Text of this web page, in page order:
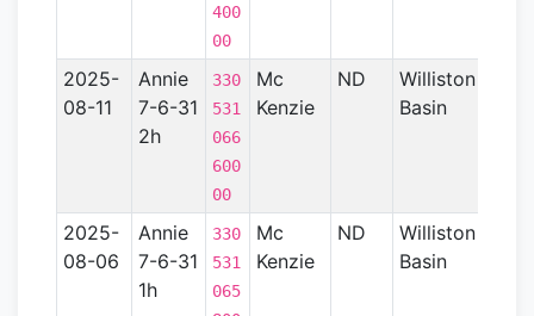
400
00
2025-
08-11
Annie
7-6-31
2h
330
531
066
600
00
Mc
Kenzie
ND
Williston
Basin
2025-
08-06
Annie
7-6-31
1h
330
531
065
Mc
Kenzie
ND
Williston
Basin